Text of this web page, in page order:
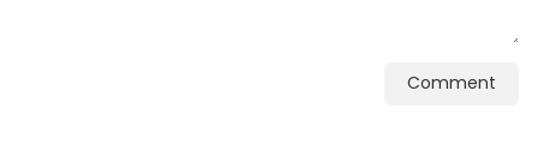
Comment